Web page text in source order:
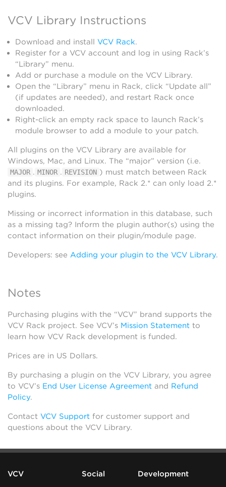
VCV Library Instructions
Download and install VCV Rack.
Register for a VCV account and log in using Rack’s
“Library” menu.
Add or purchase a module on the VCV Library.
Open the “Library” menu in Rack, click “Update all”
(if updates are needed), and restart Rack once
downloaded.
Right-click an empty rack space to launch Rack’s
module browser to add a module to your patch.
All plugins on the VCV Library are available for
Windows, Mac, and Linux. The “major” version (i.e.
MAJOR . MINOR . REVISION ) must match between Rack
and its plugins. For example, Rack 2.* can only load 2.*
plugins.
Missing or incorrect information in this database, such
as a missing tag? Inform the plugin author(s) using the
contact information on their plugin/module page.
Developers: see Adding your plugin to the VCV Library.
Notes
Purchasing plugins with the “VCV” brand supports the
VCV Rack project. See VCV’s Mission Statement to
learn how VCV Rack development is funded.
Prices are in US Dollars.
By purchasing a plugin on the VCV Library, you agree
to VCV’s End User License Agreement and Refund
Policy.
Contact VCV Support for customer support and
questions about the VCV Library.
VCV Social Development